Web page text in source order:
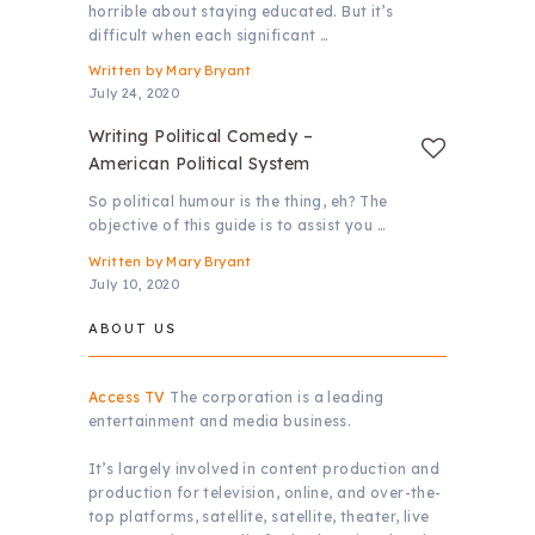
horrible about staying educated. But it’s
difficult when each significant …
Written by Mary Bryant
July 24, 2020
Writing Political Comedy –
American Political System
So political humour is the thing, eh? The
objective of this guide is to assist you …
Written by Mary Bryant
July 10, 2020
ABOUT US
Access TV The corporation is a leading
entertainment and media business.
It’s largely involved in content production and
production for television, online, and over-the-
top platforms, satellite, satellite, theater, live